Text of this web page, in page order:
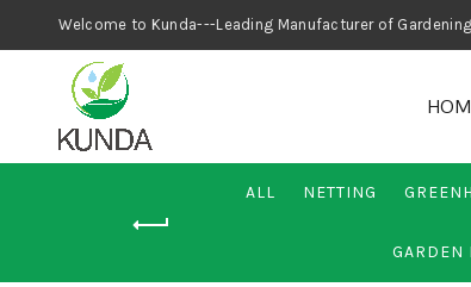
Welcome to Kunda---Leading
ALL NETTING
GARDEN